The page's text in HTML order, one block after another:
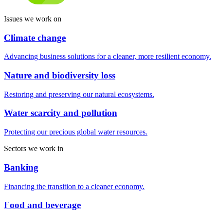
Issues we work on
Climate change
Advancing business solutions for a cleaner, more resilient economy.
Nature and biodiversity loss
Restoring and preserving our natural ecosystems.
Water scarcity and pollution
Protecting our precious global water resources.
Sectors we work in
Banking
Financing the transition to a cleaner economy.
Food and beverage